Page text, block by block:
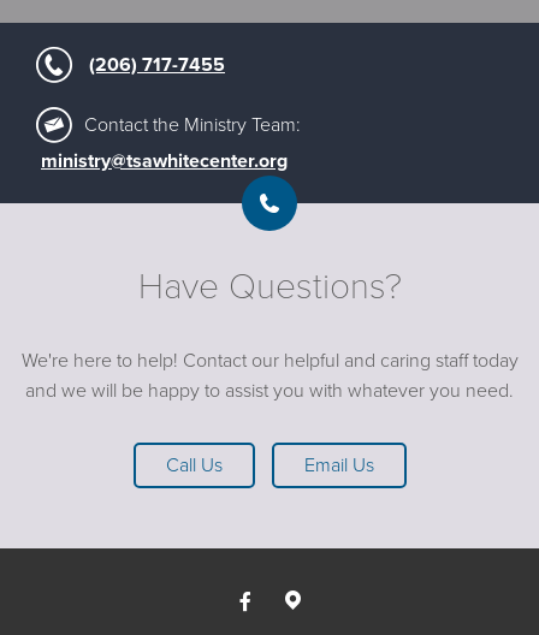
(206) 717-7455
Contact the Ministry Team:
ministry@tsawhitecenter.org
Have Questions?
We're here to help! Contact our helpful and caring staff today
and we will be happy to assist you with whatever you need.
Call Us Email Us